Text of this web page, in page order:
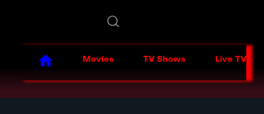
Movies TV Shows Live TV